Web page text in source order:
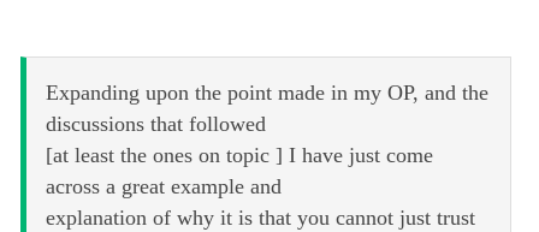
Expanding upon the point made in my OP, and the
discussions that followed
[at least the ones on topic ] I have just come
across a great example and
explanation of why it is that you cannot just trust